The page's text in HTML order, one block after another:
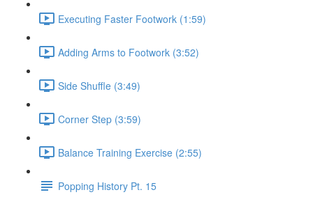
Executing Faster Footwork (1:59)
Adding Arms to Footwork (3:52)
Side Shuffle (3:49)
Corner Step (3:59)
Balance Training Exercise (2:55)
Popping History Pt. 15